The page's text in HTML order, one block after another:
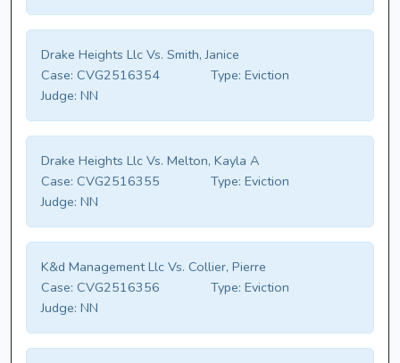
Drake Heights Llc Vs. Smith, Janice
Case: CVG2516354 Type: Eviction
Judge: NN
Drake Heights Llc Vs. Melton, Kayla A
Case: CVG2516355 Type: Eviction
Judge: NN
K&d Management Llc Vs. Collier, Pierre
Case: CVG2516356 Type: Eviction
Judge: NN